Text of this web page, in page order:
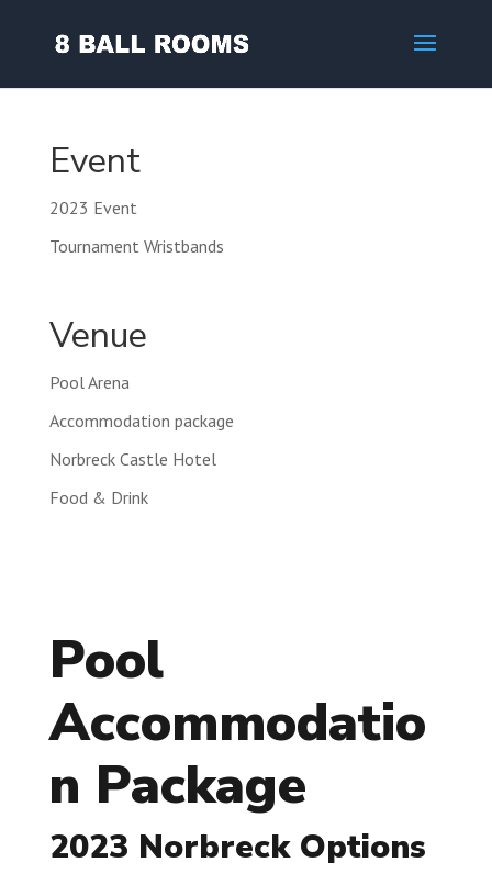
Event
2023 Event
Tournament Wristbands
Venue
Pool Arena
Accommodation package
Norbreck Castle Hotel
Food & Drink
Pool
Accommodatio
n Package
2023 Norbreck Options